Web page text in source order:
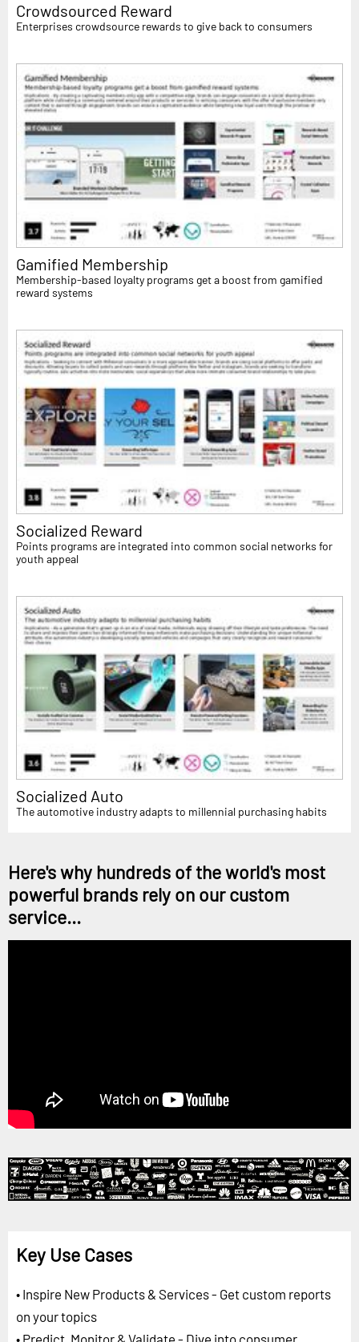
Crowdsourced Reward
Enterprises crowdsource rewards to give back to consumers
Gamified Membership
Membership-based loyalty programs get a boost from gamified
reward systems
Socialized Reward
Points programs are integrated into common social networks for
youth appeal
Socialized Auto
The automotive industry adapts to millennial purchasing habits
Here's why hundreds of the world's most
powerful brands rely on our custom
service...
Key Use Cases
• Inspire New Products & Services - Get custom reports
on your topics
• Predict, Monitor & Validate - Dive into consumer